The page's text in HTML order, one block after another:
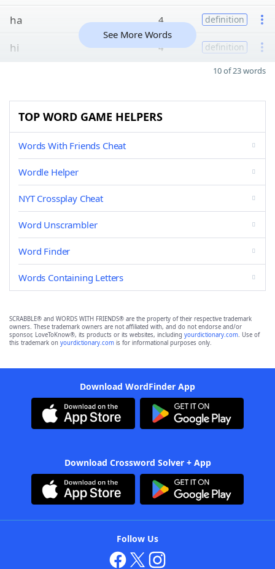
ha 4 definition
hi 4 definition
See More Words
10 of 23 words
TOP WORD GAME HELPERS
Words With Friends Cheat
Wordle Helper
NYT Crossplay Cheat
Word Unscrambler
Word Finder
Words Containing Letters
SCRABBLE® and WORDS WITH FRIENDS® are the property of their respective trademark
owners. These trademark owners are not affiliated with, and do not endorse and/or
sponsor, LoveToKnow®, its products or its websites, including yourdictionary.com. Use of
this trademark on yourdictionary.com is for informational purposes only.
Download WordFinder App
Download Crossword Solver + App
Follow Us